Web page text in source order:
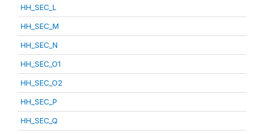
HH_SEC_L
HH_SEC_M
HH_SEC_N
HH_SEC_O1
HH_SEC_O2
HH_SEC_P
HH_SEC_Q